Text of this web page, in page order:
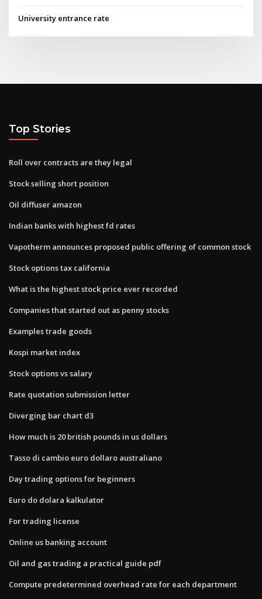
University entrance rate
Top Stories
Roll over contracts are they legal
Stock selling short position
Oil diffuser amazon
Indian banks with highest fd rates
Vapotherm announces proposed public offering of common stock
Stock options tax california
What is the highest stock price ever recorded
Companies that started out as penny stocks
Examples trade goods
Kospi market index
Stock options vs salary
Rate quotation submission letter
Diverging bar chart d3
How much is 20 british pounds in us dollars
Tasso di cambio euro dollaro australiano
Day trading options for beginners
Euro do dolara kalkulator
For trading license
Online us banking account
Oil and gas trading a practical guide pdf
Compute predetermined overhead rate for each department